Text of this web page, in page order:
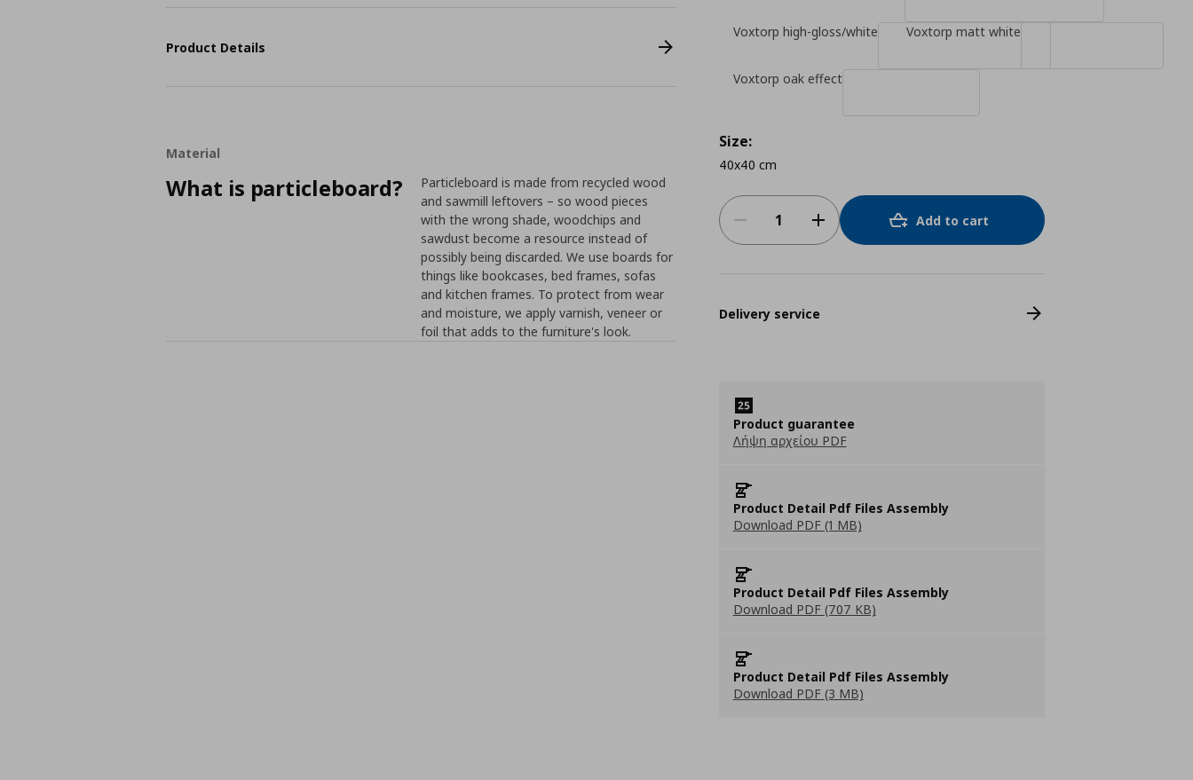
Voxtorp high-gloss/white Voxtorp matt white
Voxtorp oak effect
Size:
40x40 cm
Add to cart
Delivery service
Product guarantee
Λήψη αρχείου PDF
Product Detail Pdf Files Assembly
Download PDF (1 MB)
Product Detail Pdf Files Assembly
Download PDF (707 KB)
Product Detail Pdf Files Assembly
Download PDF (3 MB)
Product Details
Material
What is particleboard?
Particleboard is made from recycled wood
and sawmill leftovers – so wood pieces
with the wrong shade, woodchips and
sawdust become a resource instead of
possibly being discarded. We use boards for
things like bookcases, bed frames, sofas
and kitchen frames. To protect from wear
and moisture, we apply varnish, veneer or
foil that adds to the furniture's look.